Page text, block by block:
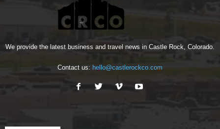
We provide the latest business and travel news in Castle Rock, Colorado.
Contact us: hello@castlerockco.com